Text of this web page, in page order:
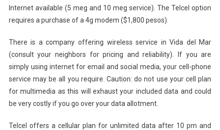
Internet available (5 meg and 10 meg service). The Telcel option
requires a purchase of a 4g modem ($1,800 pesos).
There is a company offering wireless service in Vida del Mar
(consult your neighbors for pricing and reliability). If you are
simply using internet for email and social media, your cell-phone
service may be all you require. Caution: do not use your cell plan
for multimedia as this will exhaust your included data and could
be very costly if you go over your data allotment.
Telcel offers a cellular plan for unlimited data after 10 pm and